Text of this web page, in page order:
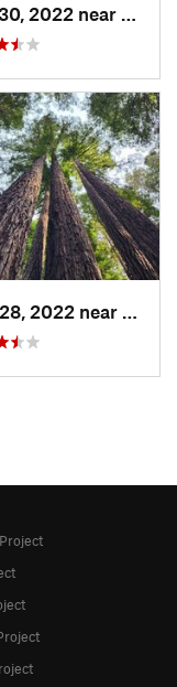
Jun 30, 2022 near
Oct 28, 2022 near